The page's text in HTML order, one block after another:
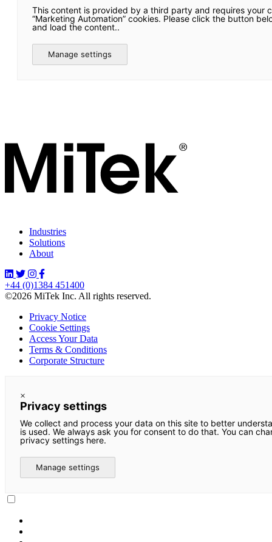
This content is provided by a third party and requires your
“Marketing Automation” cookies. Please click the button
and load the content..
Manage settings
Industries
Solutions
About
+44 (0)1384 451400
©2026 MiTek Inc. All rights reserved.
Privacy Notice
Cookie Settings
Access Your Data
Terms & Conditions
Corporate Structure
×
Privacy settings
We collect and process your data on this site to better
is used. We always ask you for consent to do that. You can
privacy settings here.
Manage settings